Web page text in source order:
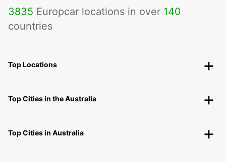
3835 Europcar locations in over 140
countries
Top Locations
Top Cities in the Australia
Top Cities in Australia